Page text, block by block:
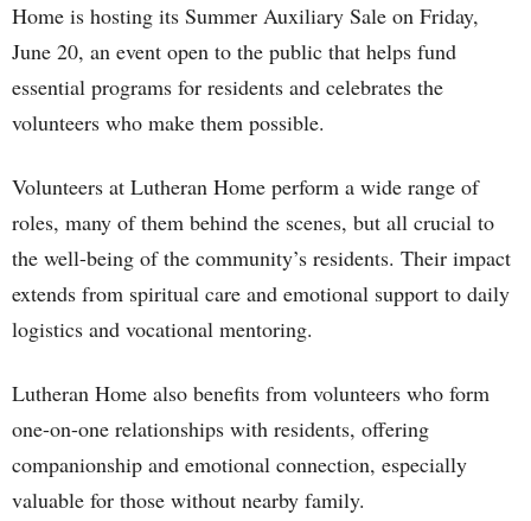
Home is hosting its Summer Auxiliary Sale on Friday,
June 20, an event open to the public that helps fund
essential programs for residents and celebrates the
volunteers who make them possible.
Volunteers at Lutheran Home perform a wide range of
roles, many of them behind the scenes, but all crucial to
the well-being of the community’s residents. Their impact
extends from spiritual care and emotional support to daily
logistics and vocational mentoring.
Lutheran Home also benefits from volunteers who form
one-on-one relationships with residents, offering
companionship and emotional connection, especially
valuable for those without nearby family.